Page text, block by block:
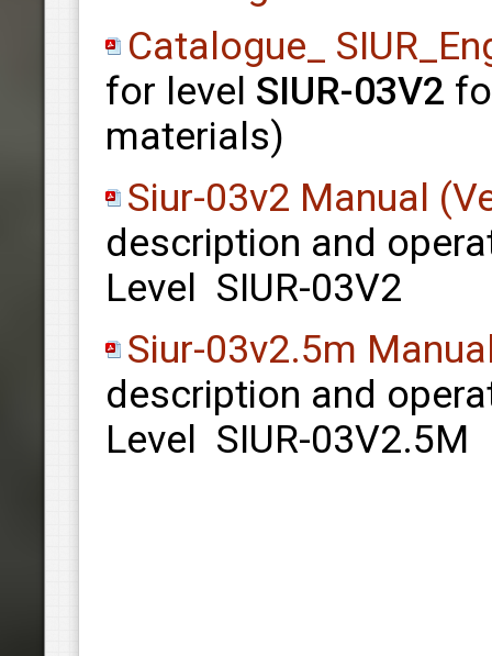
Catalogue_
for level SIUR-03V2
materials)
Siur-03v2 Manual
description and
Level SIUR-03V2
Siur-03v2.5m
description and
Level SIUR-03V2.5M